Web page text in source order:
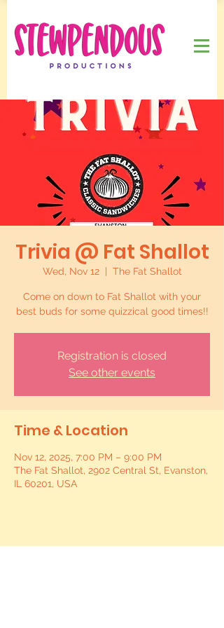
Trivia @ Fat Shallot
Wed, Nov 12
  |
The Fat Shallot
Come on down to Fat Shallot with your
best buds for some quizzical good times!!
Registration is closed
See other events
Time & Location
Nov 12, 2025, 7:00 PM – 9:00 PM
The Fat Shallot, 2902 Central St, Evanston,
IL 60201, USA